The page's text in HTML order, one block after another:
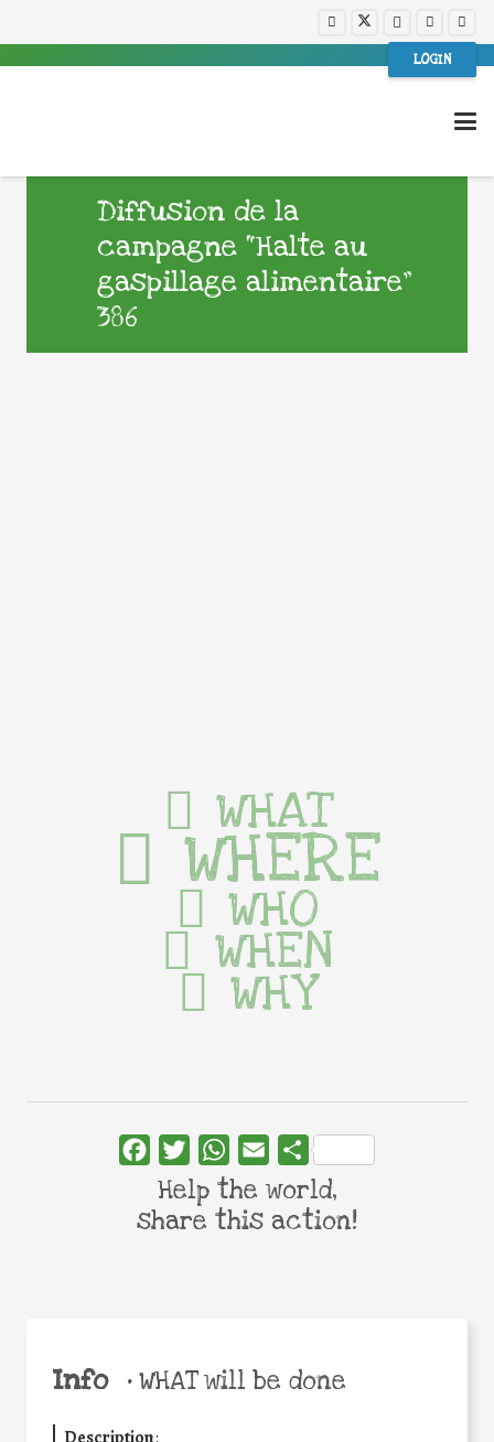
LOGIN
Diffusion de la
campagne “Halte au
gaspillage alimentaire”
386
Info •WHAT will be done
WHAT
WHERE
WHO
WHEN
WHY
FacebookTwitterWhatsApp
Email Share
Help the world,
share this action!